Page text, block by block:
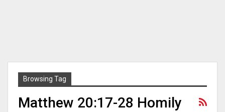
Browsing Tag
Matthew 20:17-28 Homily